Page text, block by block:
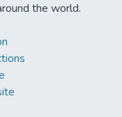
the world.